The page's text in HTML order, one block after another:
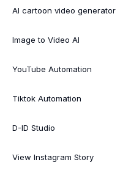
AI cartoon video generator
Image to Video AI
YouTube Automation
Tiktok Automation
D-ID Studio
View Instagram Story